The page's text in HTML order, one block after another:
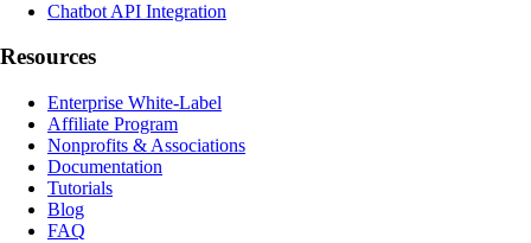
Chatbot API Integration
Resources
Enterprise White-Label
Affiliate Program
Nonprofits & Associations
Documentation
Tutorials
Blog
FAQ